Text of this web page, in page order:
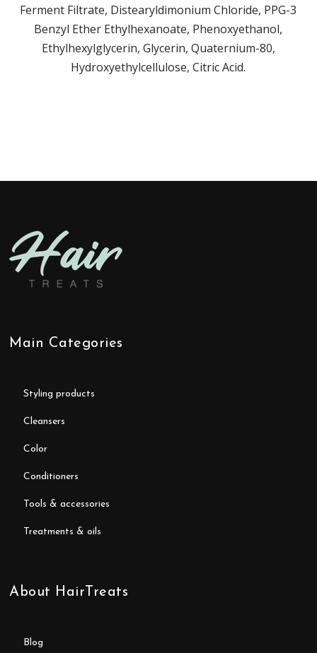
Ferment Filtrate, Distearyldimonium Chloride, PPG-3
Benzyl Ether Ethylhexanoate, Phenoxyethanol,
Ethylhexylglycerin, Glycerin, Quaternium-80,
Hydroxyethylcellulose, Citric Acid.
Main Categories
styling products
cleansers
color
conditioners
tools & accessories
treatments & oils
About HairTreats
blog